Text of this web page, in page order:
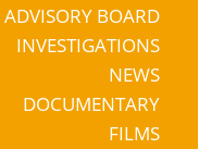
ADVISORY BOARD
INVESTIGATIONS
NEWS
DOCUMENTARY
FILMS